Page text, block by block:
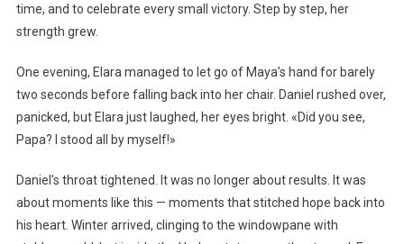
time, and to celebrate every small victory. Step by step, her
strength grew.
One evening, Elara managed to let go of Maya’s hand for barely
two seconds before falling back into her chair. Daniel rushed over,
panicked, but Elara just laughed, her eyes bright. «Did you see,
Papa? I stood all by myself!»
Daniel’s throat tightened. It was no longer about results. It was
about moments like this — moments that stitched hope back into
his heart. Winter arrived, clinging to the windowpane with